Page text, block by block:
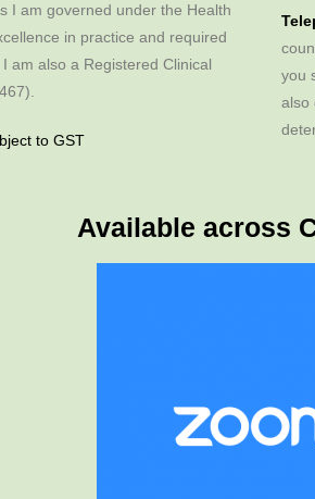
I am governed under the Health
in practice and required
am also a Registered Clinical
to GST
you
also
Available across